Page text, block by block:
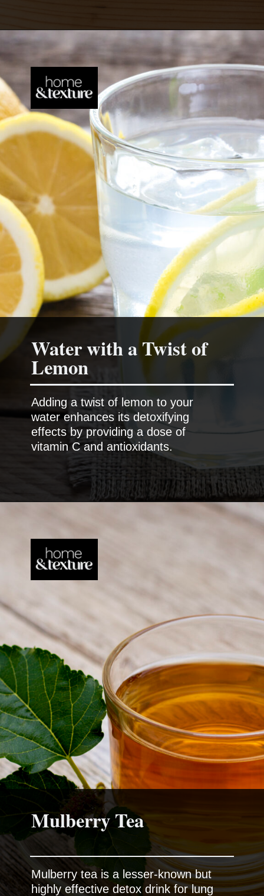
Water with a Twist of
Lemon
Adding a twist of lemon to your
water enhances its detoxifying
effects by providing a dose of
vitamin C and antioxidants.
Mulberry Tea
Mulberry tea is a lesser-known but
highly effective detox drink for lung